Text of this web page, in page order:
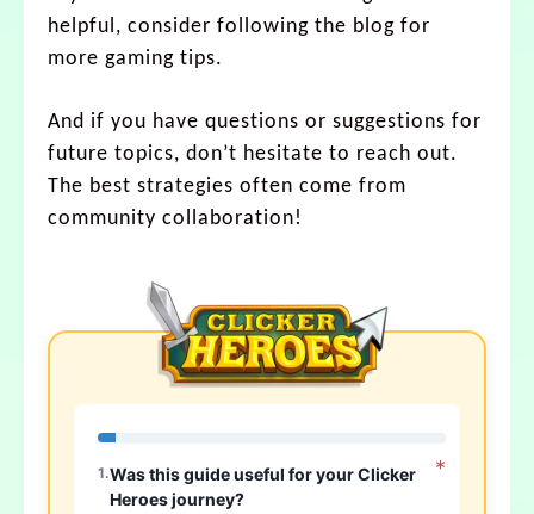
helpful, consider following the blog for
more gaming tips.
And if you have questions or suggestions for
future topics, don’t hesitate to reach out.
The best strategies often come from
community collaboration!